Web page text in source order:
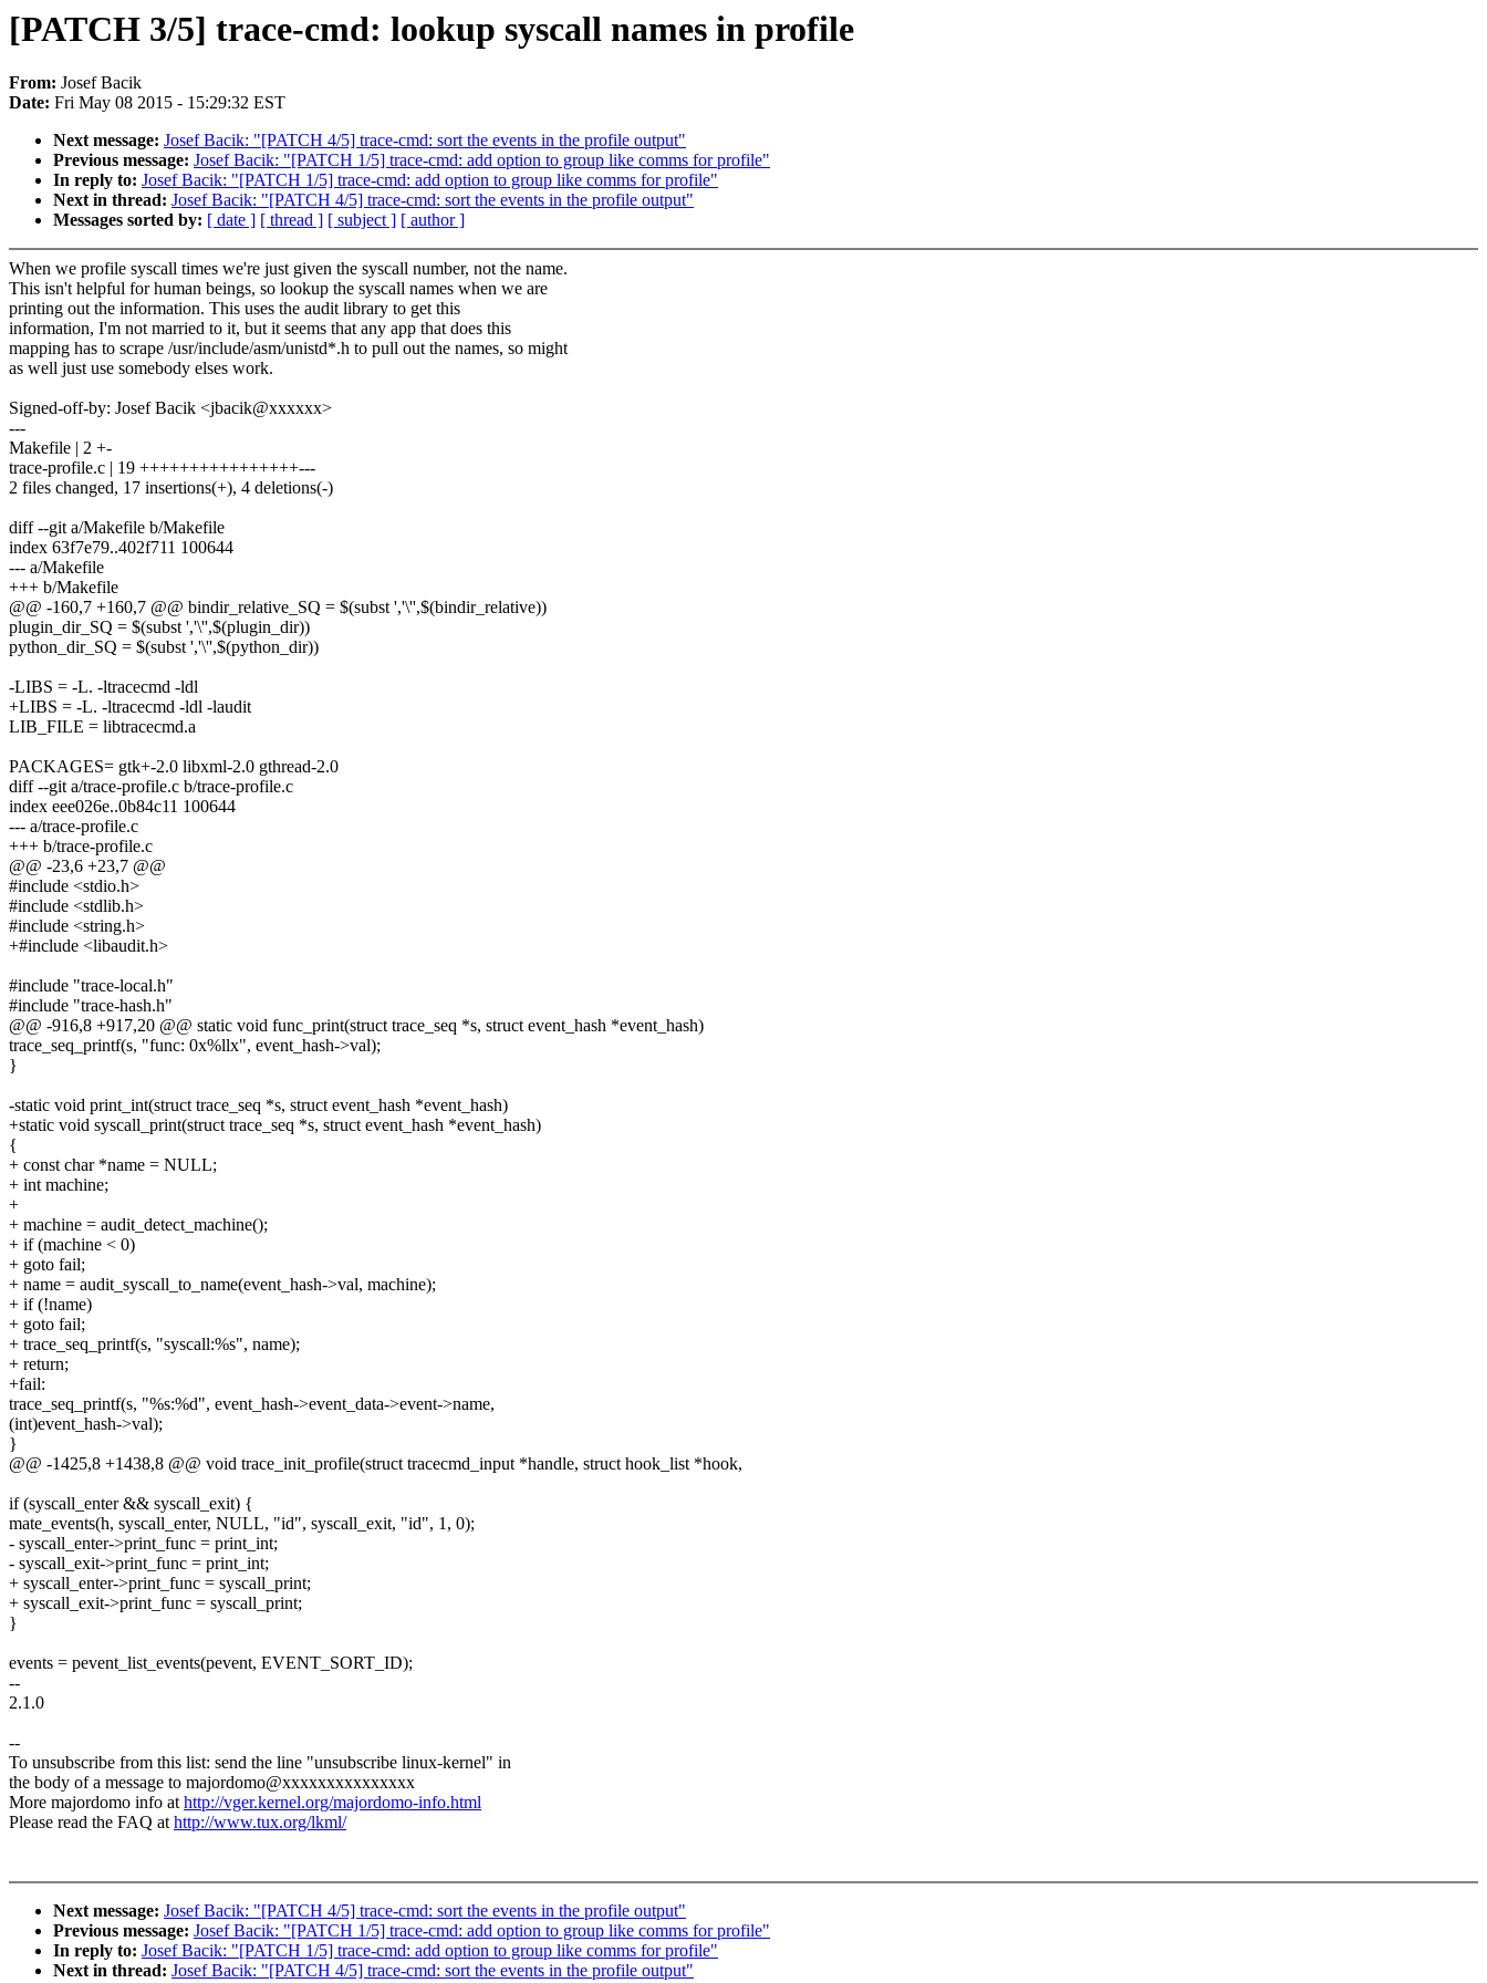
[PATCH 3/5] trace-cmd: lookup syscall names in profile
From: Josef Bacik
Date: Fri May 08 2015 - 15:29:32 EST
Next message: Josef Bacik: "[PATCH 4/5] trace-cmd: sort the events in the profile output"
Previous message: Josef Bacik: "[PATCH 1/5] trace-cmd: add option to group like comms for profile"
In reply to: Josef Bacik: "[PATCH 1/5] trace-cmd: add option to group like comms for profile"
Next in thread: Josef Bacik: "[PATCH 4/5] trace-cmd: sort the events in the profile output"
Messages sorted by: [ date ] [ thread ] [ subject ] [ author ]
When we profile syscall times we're just given the syscall number, not the name.
This isn't helpful for human beings, so lookup the syscall names when we are
printing out the information. This uses the audit library to get this
information, I'm not married to it, but it seems that any app that does this
mapping has to scrape /usr/include/asm/unistd*.h to pull out the names, so might
as well just use somebody elses work.
Signed-off-by: Josef Bacik <jbacik@xxxxxx>
---
Makefile | 2 +-
trace-profile.c | 19 ++++++++++++++++---
2 files changed, 17 insertions(+), 4 deletions(-)
diff --git a/Makefile b/Makefile
index 63f7e79..402f711 100644
--- a/Makefile
+++ b/Makefile
@@ -160,7 +160,7 @@ bindir_relative_SQ = $(subst ','\'',$(bindir_relative))
plugin_dir_SQ = $(subst ','\'',$(plugin_dir))
python_dir_SQ = $(subst ','\'',$(python_dir))
-LIBS = -L. -ltracecmd -ldl
+LIBS = -L. -ltracecmd -ldl -laudit
LIB_FILE = libtracecmd.a
PACKAGES= gtk+-2.0 libxml-2.0 gthread-2.0
diff --git a/trace-profile.c b/trace-profile.c
index eee026e..0b84c11 100644
--- a/trace-profile.c
+++ b/trace-profile.c
@@ -23,6 +23,7 @@
#include <stdio.h>
#include <stdlib.h>
#include <string.h>
+#include <libaudit.h>
#include "trace-local.h"
#include "trace-hash.h"
@@ -916,8 +917,20 @@ static void func_print(struct trace_seq *s, struct event_hash *event_hash)
trace_seq_printf(s, "func: 0x%llx", event_hash->val);
}
-static void print_int(struct trace_seq *s, struct event_hash *event_hash)
+static void syscall_print(struct trace_seq *s, struct event_hash *event_hash)
{
+ const char *name = NULL;
+ int machine;
+
+ machine = audit_detect_machine();
+ if (machine < 0)
+ goto fail;
+ name = audit_syscall_to_name(event_hash->val, machine);
+ if (!name)
+ goto fail;
+ trace_seq_printf(s, "syscall:%s", name);
+ return;
+fail:
trace_seq_printf(s, "%s:%d", event_hash->event_data->event->name,
(int)event_hash->val);
}
@@ -1425,8 +1438,8 @@ void trace_init_profile(struct tracecmd_input *handle, struct hook_list *hook,
if (syscall_enter && syscall_exit) {
mate_events(h, syscall_enter, NULL, "id", syscall_exit, "id", 1, 0);
- syscall_enter->print_func = print_int;
- syscall_exit->print_func = print_int;
+ syscall_enter->print_func = syscall_print;
+ syscall_exit->print_func = syscall_print;
}
events = pevent_list_events(pevent, EVENT_SORT_ID);
--
2.1.0
--
To unsubscribe from this list: send the line "unsubscribe linux-kernel" in
the body of a message to majordomo@xxxxxxxxxxxxxxx
More majordomo info athttp://vger.kernel.org/majordomo-info.html
Please read the FAQ athttp://www.tux.org/lkml/
Next message: Josef Bacik: "[PATCH 4/5] trace-cmd: sort the events in the profile output"
Previous message: Josef Bacik: "[PATCH 1/5] trace-cmd: add option to group like comms for profile"
In reply to: Josef Bacik: "[PATCH 1/5] trace-cmd: add option to group like comms for profile"
Next in thread: Josef Bacik: "[PATCH 4/5] trace-cmd: sort the events in the profile output"